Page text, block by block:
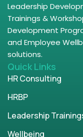
Leadership
Trainings &
Development
and Employee
solutions.
Quick Links
HR Consulting
HRBP
Leadership
Wellbeing